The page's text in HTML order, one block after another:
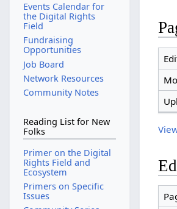
Events Calendar for
the Digital Rights
Field
Fundraising
Opportunities
Job Board
Network Resources
Community Notes
Reading List for New
Folks
Primer on the Digital
Rights Field and
Ecosystem
Primers on Specific
Issues